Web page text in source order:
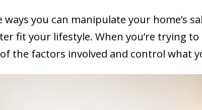
you can manipulate your home’s
fit your lifestyle. When you’re trying
the factors involved and control what